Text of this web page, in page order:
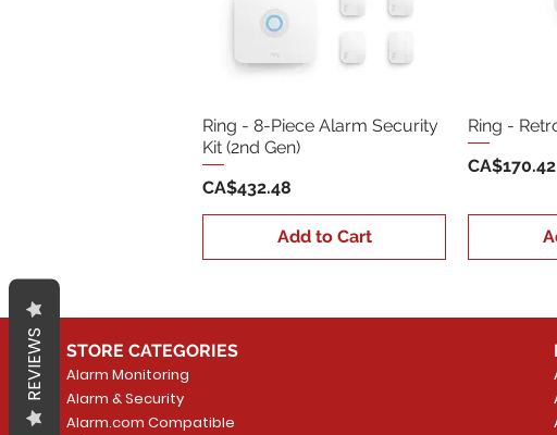
Ring - 8-Piece Alarm Security
Kit (2nd Gen)
Price
CA$432.48
Add to Cart
Ring -
Price
CA$170.42
STORE CATEGORIES
Alarm Monitoring
Alarm & Security
Alarm.com Compatible
REVIEWS